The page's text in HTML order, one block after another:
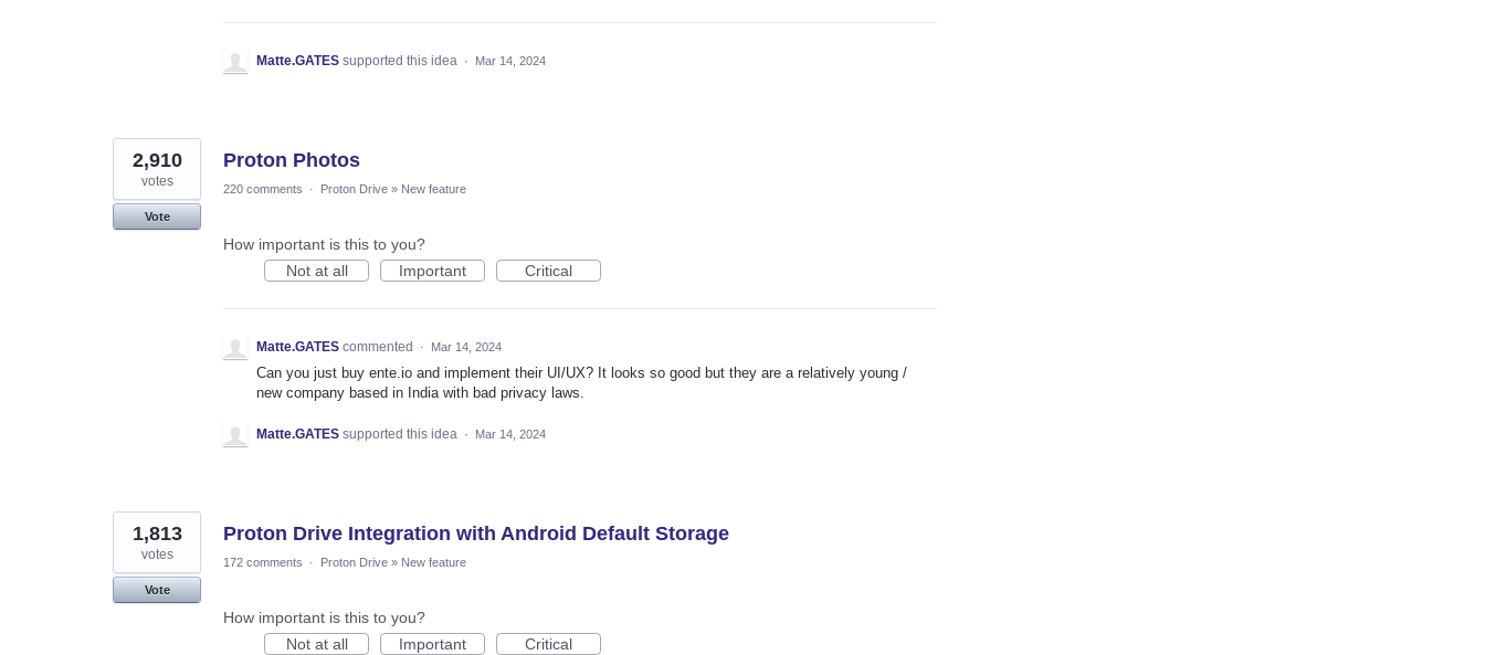
Matte.GATES supported this idea · Mar 14, 2024
Proton Photos
2,910
votes
Vote
220 comments · Proton Drive » New feature
How important is this to you?
Not at all
Important Critical
Matte.GATES commented · Mar 14, 2024
Can you just buy ente.io and implement their UI/UX? It looks so good but they are a relatively young /
new company based in India with bad privacy laws.
Matte.GATES supported this idea · Mar 14, 2024
Proton Drive Integration with Android Default Storage
1,813
votes
Vote
172 comments · Proton Drive » New feature
How important is this to you?
Not at all
Important Critical